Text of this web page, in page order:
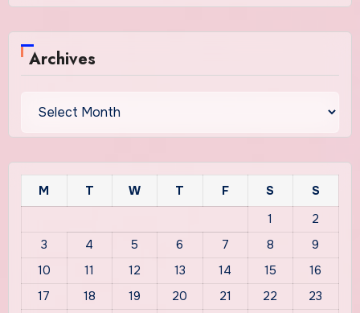
Archives
M T W T F S
S
1
2
3
4 5 6 7 8
9
10
11 12 13 14 15
16
17
18 19 20 21 22
23